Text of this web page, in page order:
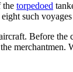
the torpedoed
such
Before the